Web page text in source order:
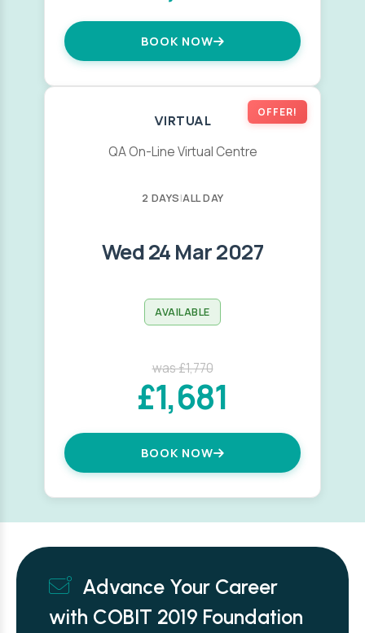
BOOK NOW
OFFER!
VIRTUAL
QA On-Line Virtual Centre
2 DAYS|ALL DAY
Wed 24 Mar 2027
AVAILABLE
was £1,770
£1,681
BOOK NOW
Advance Your Career
with COBIT 2019 Foundation